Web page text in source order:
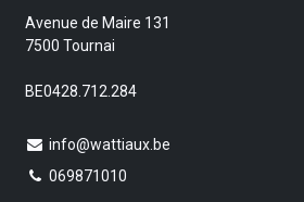
Avenue de Maire 131
7500 Tournai
BE0428.712.284
info@wattiaux.be
069871010